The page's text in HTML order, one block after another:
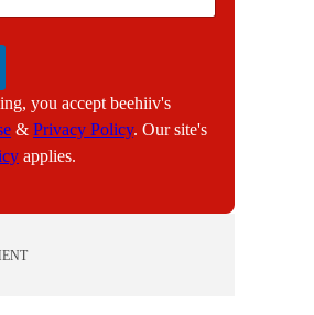
you accept beehiiv's
& Privacy Policy. Our site's
applies.